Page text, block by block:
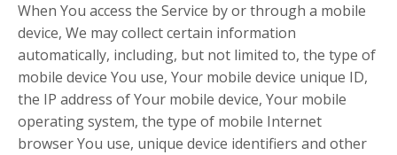
When You access the Service by or through a mobile
device, We may collect certain information
automatically, including, but not limited to, the type of
mobile device You use, Your mobile device unique ID,
the IP address of Your mobile device, Your mobile
operating system, the type of mobile Internet
browser You use, unique device identifiers and other